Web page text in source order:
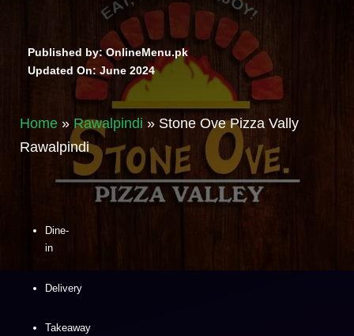
Published by: OnlineMenu.pk
Updated On: June 2024
Home » Rawalpindi » Stone Ove Pizza Vally
Rawalpindi
Dine-
in
Delivery
Takeaway